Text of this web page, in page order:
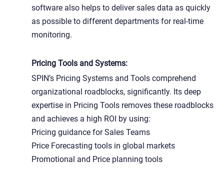
software also helps to deliver sales data as quickly
as possible to different departments for real-time
monitoring.
Pricing Tools and Systems:
SPIN’s Pricing Systems and Tools comprehend
organizational roadblocks, significantly. Its deep
expertise in Pricing Tools removes these roadblocks
and achieves a high ROI by using:
Pricing guidance for Sales Teams
Price Forecasting tools in global markets
Promotional and Price planning tools